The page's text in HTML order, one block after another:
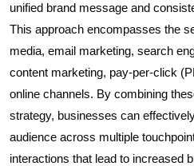
unified brand message and
This approach encompasses the
media, email marketing, search
content marketing, pay-per-click
online channels. By combining
strategy, businesses can
audience across multiple
interactions that lead to increased